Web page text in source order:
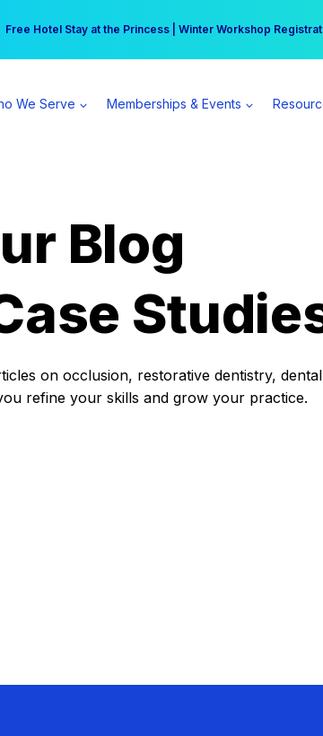
Free Hotel Stay at the Princess | Winter Workshop
practice can earn $555 more per day | Become a Spear
We Serve Memberships & Events
Blog
on occlusion, restorative dentistry, dental
refine your skills and grow your practice.